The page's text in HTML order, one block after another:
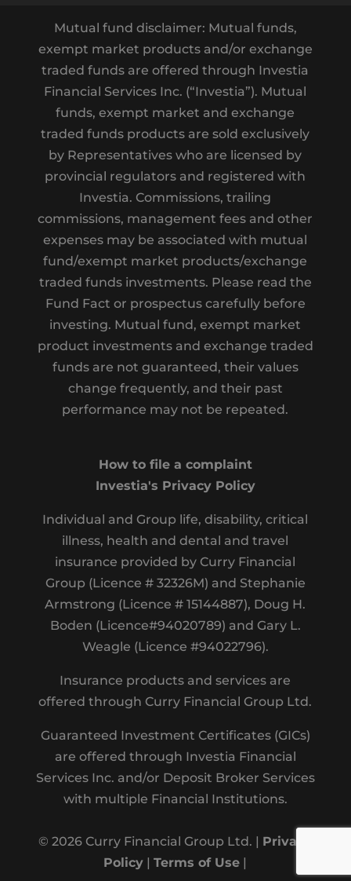
Mutual fund disclaimer: Mutual funds,
exempt market products and/or exchange
traded funds are offered through Investia
Financial Services Inc. (“Investia”). Mutual
funds, exempt market and exchange
traded funds products are sold exclusively
by Representatives who are licensed by
provincial regulators and registered with
Investia. Commissions, trailing
commissions, management fees and other
expenses may be associated with mutual
fund/exempt market products/exchange
traded funds investments. Please read the
Fund Fact or prospectus carefully before
investing. Mutual fund, exempt market
product investments and exchange traded
funds are not guaranteed, their values
change frequently, and their past
performance may not be repeated.
How to file a complaint
Investia's Privacy Policy
Individual and Group life, disability, critical
illness, health and dental and travel
insurance provided by Curry Financial
Group (Licence # 32326M) and Stephanie
Armstrong (Licence # 15144887), Doug H.
Boden (Licence#94020789) and Gary L.
Weagle (Licence #94022796).
Insurance products and services are
offered through Curry Financial Group Ltd.
Guaranteed Investment Certificates (GICs)
are offered through Investia Financial
Services Inc. and/or Deposit Broker Services
with multiple Financial Institutions.
© 2026 Curry Financial Group Ltd. | Privacy
Policy |Terms of Use |